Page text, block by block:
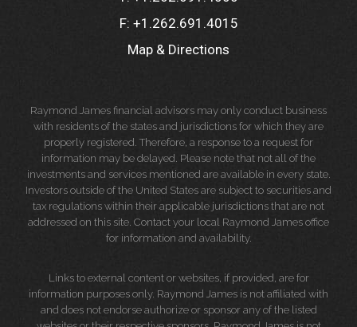
F: +1.262.691.4015
Map & Directions
Raymond James financial advisors may only conduct business
with residents of the states and jurisdictions for which they are
properly registered. Therefore, a response to a request for
information may be delayed. Please note that not all of the
investments and services mentioned are available in every state.
Investors outside of the United States are subject to securities and
tax regulations within their applicable jurisdictions that are not
addressed on this site. Contact your local Raymond James office
for information and availability.
Links to external content or websites, if provided, are for
information purposes only. Raymond James is not affiliated with
and does not endorse authorize or sponsor any of the listed